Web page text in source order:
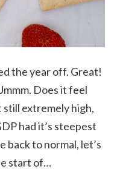
the year off. Great!
Does it feel
still extremely high,
had it’s steepest
back to normal, let’s
start of…